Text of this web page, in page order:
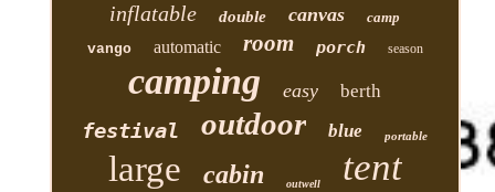
inflatable double canvas
camp
vango
automatic room porch season
camping easy berth
festival outdoor blue portable
large cabin outwell tent